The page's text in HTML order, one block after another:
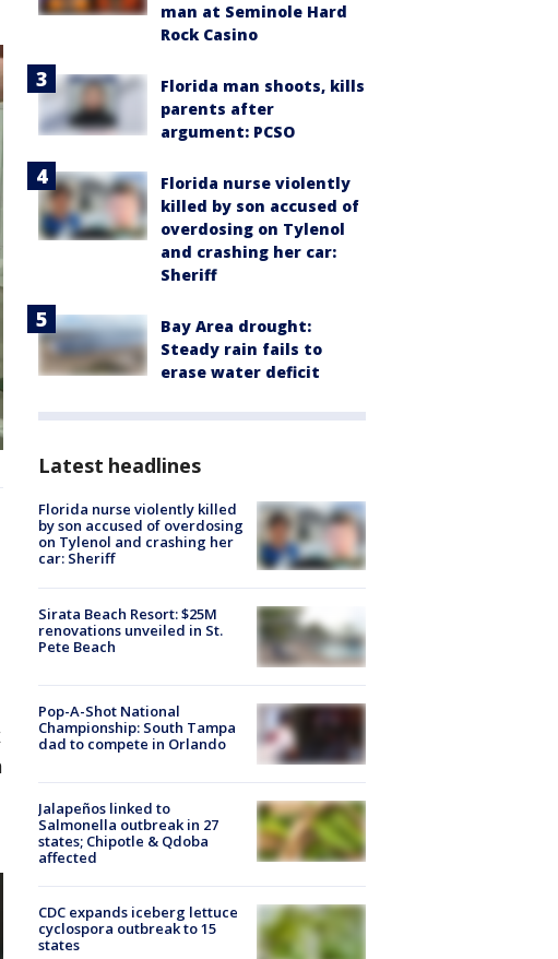
man at Seminole Hard
Rock Casino
Florida man shoots, kills
parents after
argument: PCSO
Florida nurse violently
killed by son accused of
overdosing on Tylenol
and crashing her car:
Sheriff
Bay Area drought:
Steady rain fails to
erase water deficit
Latest headlines
Florida nurse violently killed
by son accused of overdosing
on Tylenol and crashing her
car: Sheriff
Sirata Beach Resort: $25M
renovations unveiled in St.
Pete Beach
Pop-A-Shot National
Championship: South Tampa
dad to compete in Orlando
Jalapeños linked to
Salmonella outbreak in 27
states; Chipotle & Qdoba
affected
CDC expands iceberg lettuce
cyclospora outbreak to 15
states